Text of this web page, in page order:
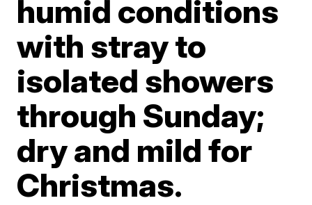
humid conditions
with stray to
isolated showers
through Sunday;
dry and mild for
Christmas.